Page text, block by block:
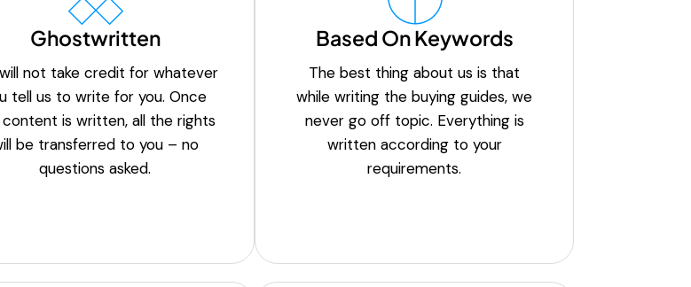
Ghostwritten
not take credit for whatever
tell us to write for you. Once
is written, all the rights
be transferred to you – no
questions asked.
Based On Keywords
The best thing about us is that
while writing the buying guides, we
never go off topic. Everything is
written according to your
requirements.